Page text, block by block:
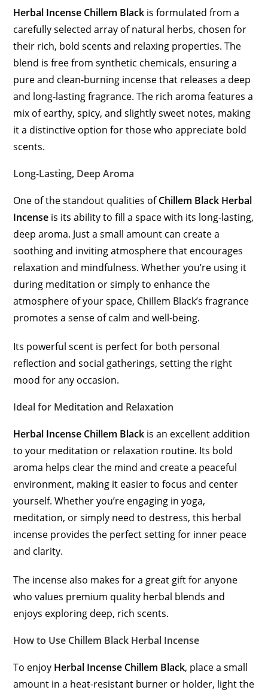
Herbal Incense Chillem Black is formulated from a
carefully selected array of natural herbs, chosen for
their rich, bold scents and relaxing properties. The
blend is free from synthetic chemicals, ensuring a
pure and clean-burning incense that releases a deep
and long-lasting fragrance. The rich aroma features a
mix of earthy, spicy, and slightly sweet notes, making
it a distinctive option for those who appreciate bold
scents.
Long-Lasting, Deep Aroma
One of the standout qualities ofChillem Black Herbal
Incense is its ability to fill a space with its long-lasting,
deep aroma. Just a small amount can create a
soothing and inviting atmosphere that encourages
relaxation and mindfulness. Whether you’re using it
during meditation or simply to enhance the
atmosphere of your space, Chillem Black’s fragrance
promotes a sense of calm and well-being.
Its powerful scent is perfect for both personal
reflection and social gatherings, setting the right
mood for any occasion.
Ideal for Meditation and Relaxation
Herbal Incense Chillem Black is an excellent addition
to your meditation or relaxation routine. Its bold
aroma helps clear the mind and create a peaceful
environment, making it easier to focus and center
yourself. Whether you’re engaging in yoga,
meditation, or simply need to destress, this herbal
incense provides the perfect setting for inner peace
and clarity.
The incense also makes for a great gift for anyone
who values premium quality herbal blends and
enjoys exploring deep, rich scents.
How to Use Chillem Black Herbal Incense
To enjoy Herbal Incense Chillem Black, place a small
amount in a heat-resistant burner or holder, light the